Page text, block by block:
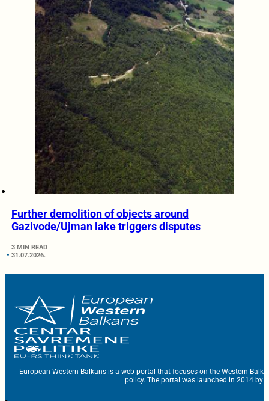
Further demolition of objects around
Gazivode/Ujman lake triggers disputes
3 MIN READ
31.07.2026.
European Western Balkans is a web portal that focuses on the Western
policy. The portal was launched in 2014 by